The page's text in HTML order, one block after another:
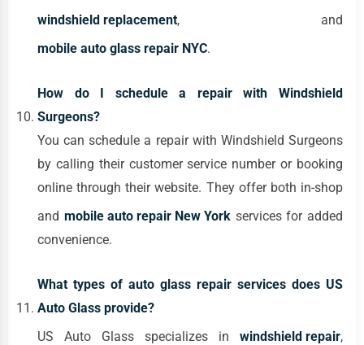
windshield replacement, and
mobile auto glass repair NYC.
How do I schedule a repair with Windshield
Surgeons?
You can schedule a repair with Windshield Surgeons
by calling their customer service number or booking
online through their website. They offer both in-shop
and mobile auto repair New Yorkservices for added
convenience.
What types of auto glass repair services does US
Auto Glass provide?
US Auto Glass specializes in windshield repair,